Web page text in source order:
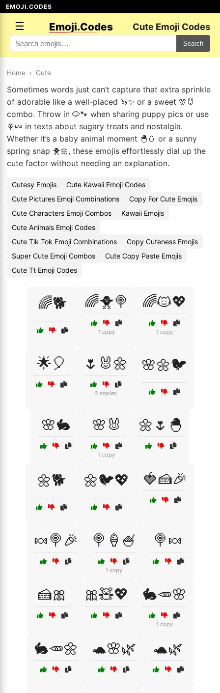
EMOJI.CODES
☰ Emoji.Codes Cute Emoji Codes
Search
Home › Cute
Sometimes words just can’t capture that extra sprinkle
of adorable like a well-placed 🦄✨ or a sweet 🌸🐰
combo. Throw in 🐶🐾 when sharing puppy pics or use
🍭🍬 in texts about sugary treats and nostalgia.
Whether it’s a baby animal moment 🐣🥚 or a sunny
spring snap 🐥🌼, these emojis effortlessly dial up the
cute factor without needing an explanation.
Cutesy Emojis
Cute Kawaii Emoji Codes
Cute Pictures Emoji Combinations
Copy For Cute Emojis
Cute Characters Emoji Combos
Kawaii Emojis
Cute Animals Emoji Codes
Cute Tik Tok Emoji Combinations
Copy Cuteness Emojis
Super Cute Emoji Combos
Cute Copy Paste Emojis
Cute Tt Emoji Codes
🌈🐕 🌈🐥🍭
1 copy
🌈🐱💖
1 copy
🌟🎈 🌷🐰🌼
2 copies
🌸🌼🐦
🌸🐇 🌸🐰
1 copy
🌼🌷🐣
🌼🐕 🌼🐦💖 🍓🍰🎉
🍬🍭🎉 🍭🍦🍧
1 copy
🍭🍬
🍰🎀 🎀🧸💖 🐇🥕🌸
1 copy
🐇🥕🌼 🐢🌸🌿 🐢🌿